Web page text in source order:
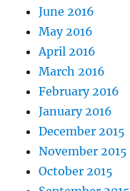
June 2016
May 2016
April 2016
March 2016
February 2016
January 2016
December 2015
November 2015
October 2015